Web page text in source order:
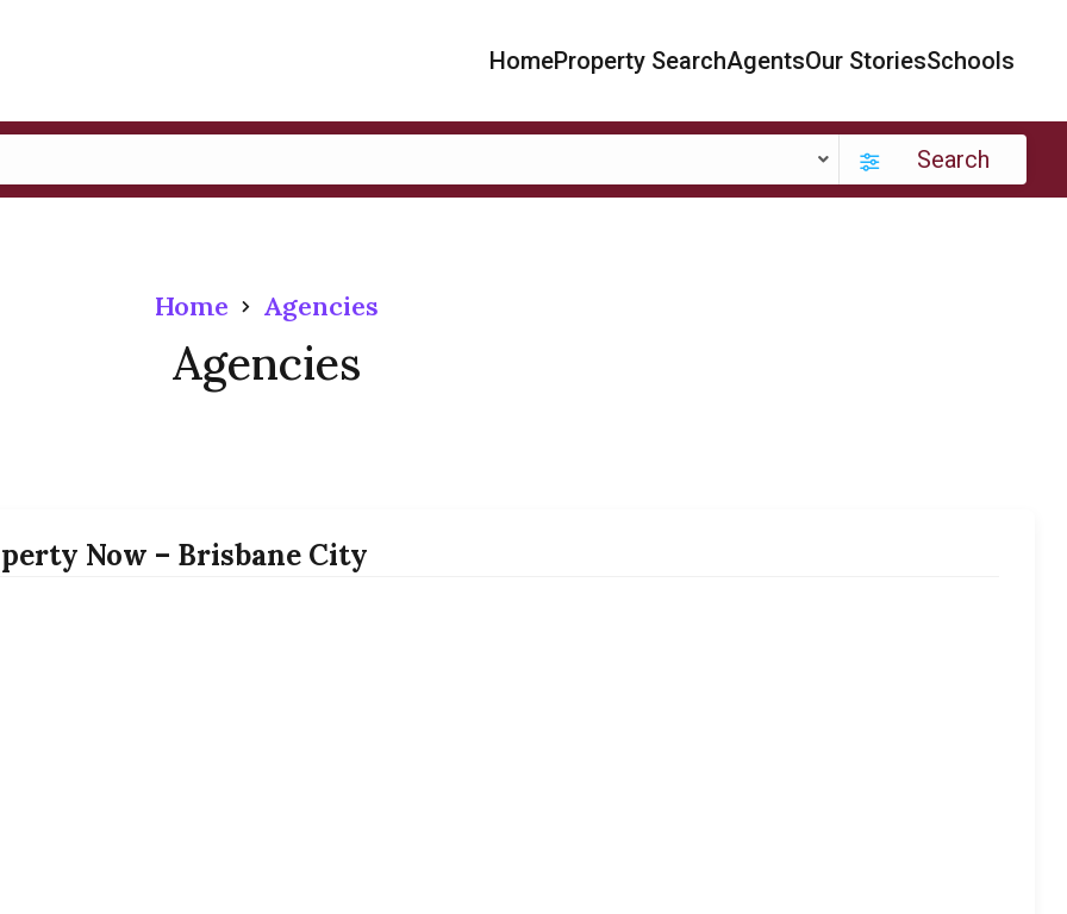
HomeProperty SearchAgentsOur StoriesSchools
Search
Home Agencies
Agencies
Now – Brisbane City